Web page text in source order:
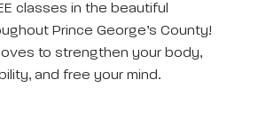
classes in the beautiful
Prince George’s County!
to strengthen your body,
and free your mind.